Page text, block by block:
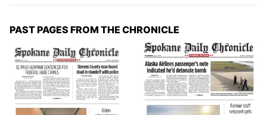
PAST PAGES FROM THE CHRONICLE